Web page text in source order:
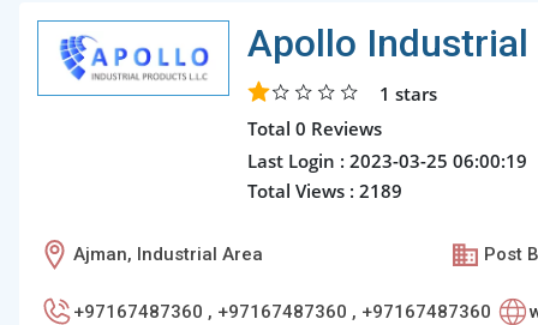
Apollo Industrial
1 stars
Total 0 Reviews
Last Login : 2023-03-25 06:00:19
Total Views : 2189
Ajman, Industrial Area Post
+97167487360 , +97167487360 , +97167487360